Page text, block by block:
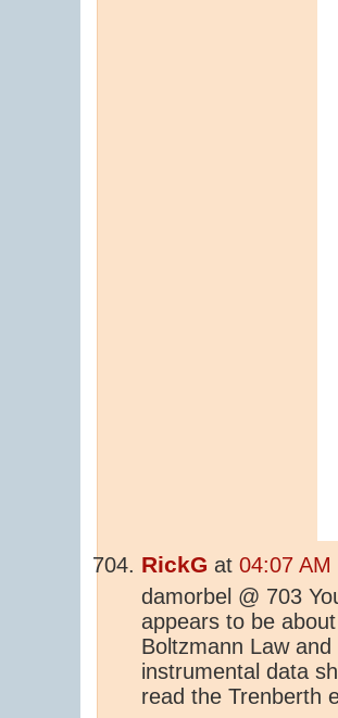
RickG at 04:07
damorbel @ 703
appears to be
Boltzmann Law
instrumental data
read the Trenberth